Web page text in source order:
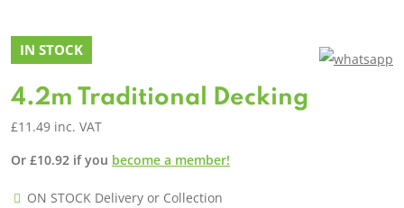
IN STOCK
4.2m Traditional Decking
£11.49 inc. VAT
Or £10.92 if you become a member!
ON STOCK Delivery or Collection